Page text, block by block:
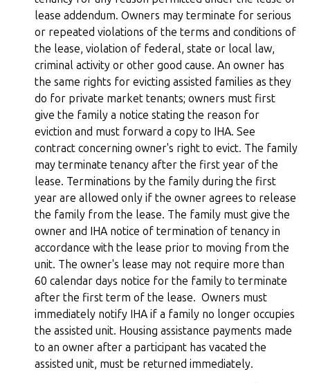
lease addendum. Owners may terminate for serious
or repeated violations of the terms and conditions of
the lease, violation of federal, state or local law,
criminal activity or other good cause. An owner has
the same rights for evicting assisted families as they
do for private market tenants; owners must first
give the family a notice stating the reason for
eviction and must forward a copy to IHA. See
contract concerning owner's right to evict. The family
may terminate tenancy after the first year of the
lease. Terminations by the family during the first
year are allowed only if the owner agrees to release
the family from the lease. The family must give the
owner and IHA notice of termination of tenancy in
accordance with the lease prior to moving from the
unit. The owner's lease may not require more than
60 calendar days notice for the family to terminate
after the first term of the lease. Owners must
immediately notify IHA if a family no longer occupies
the assisted unit. Housing assistance payments made
to an owner after a participant has vacated the
assisted unit, must be returned immediately.